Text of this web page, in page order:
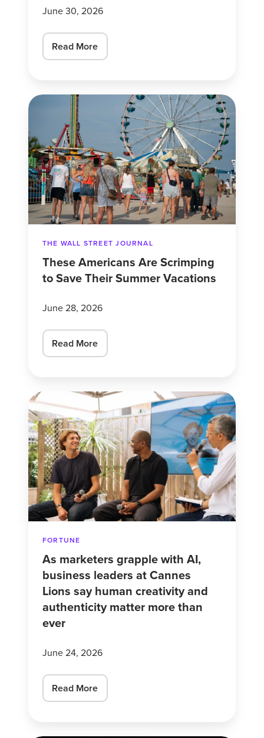
June 30, 2026
Read More
These
Americans
Are
Scrimping
to
Save
Their
Summer
THE WALL STREET JOURNAL
These Americans Are Scrimping
to Save Their Summer Vacations
June 28, 2026
Read More
As
marketers
grapple
with
AI,
business
leaders
at
say
human
creativity
and
authenticity
matter
than
ever
FORTUNE
As marketers grapple with AI,
business leaders at Cannes
Lions say human creativity and
authenticity matter more than
ever
June 24, 2026
Read More